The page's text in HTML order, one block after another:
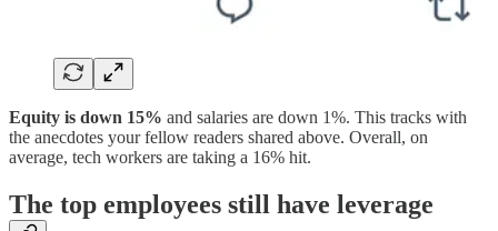
Equity is down 15% and salaries are down 1%. This tracks with
the anecdotes your fellow readers shared above. Overall, on
average, tech workers are taking a 16% hit.
The top employees still have leverage